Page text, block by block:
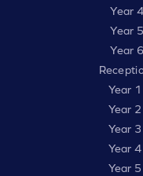
Year
Year
Year
Year
Year
Year
Year
Year